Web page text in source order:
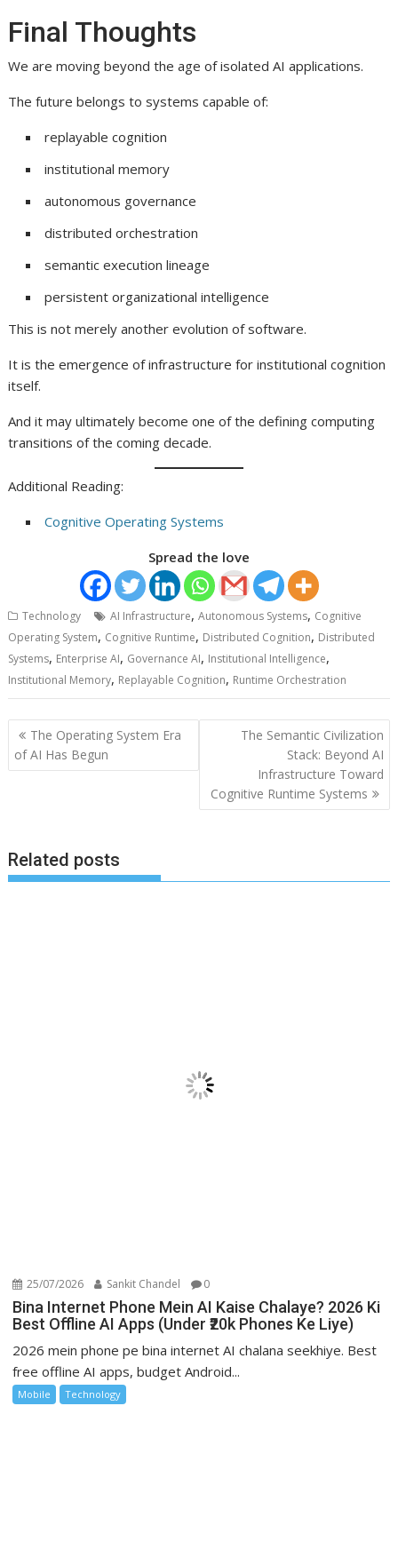
Final Thoughts
We are moving beyond the age of isolated AI applications.
The future belongs to systems capable of:
replayable cognition
institutional memory
autonomous governance
distributed orchestration
semantic execution lineage
persistent organizational intelligence
This is not merely another evolution of software.
It is the emergence of infrastructure for institutional cognition
itself.
And it may ultimately become one of the defining computing
transitions of the coming decade.
Additional Reading:
Cognitive Operating Systems
Spread the love
Technology AI Infrastructure,Autonomous Systems, Cognitive
Operating System, Cognitive Runtime, Distributed Cognition, Distributed
Systems, Enterprise AI, Governance AI, Institutional Intelligence,
Institutional Memory, Replayable Cognition, Runtime Orchestration
Post
navigation
The Operating System Era
of AI Has Begun
The Semantic Civilization
Stack: Beyond AI
Infrastructure Toward
Cognitive Runtime Systems
Related posts
25/07/2026 Sankit Chandel 0
Bina Internet Phone Mein AI Kaise Chalaye? 2026 Ki
Best Offline AI Apps (Under ₹20k Phones Ke Liye)
2026 mein phone pe bina internet AI chalana seekhiye. Best
free offline AI apps, budget Android...
Mobile Technology